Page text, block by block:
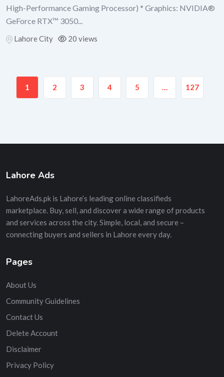
High-Performance Gaming Processor) * Graphics: NVIDIA®
GeForce RTX™ 3050...
Lahore City 20 views
1 2 3 4 5 … 127
Lahore Ads
LahoreAds.pk is Lahore’s leading online classifieds
marketplace. Buy, sell, and discover a wide range of products
and services across the city. Simple, local, and secure –
connecting buyers and sellers in Lahore every day.
Pages
About Us
Community Guidelines
Contact Us
Delete Account
Disclaimer
Privacy Policy